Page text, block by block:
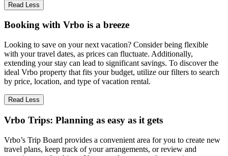
Read Less
Booking with Vrbo is a breeze
Looking to save on your next vacation? Consider being flexible
with your travel dates, as prices can fluctuate. Additionally,
extending your stay can lead to significant savings. To discover the
ideal Vrbo property that fits your budget, utilize our filters to search
by price, location, and type of vacation rental.
Read Less
Vrbo Trips: Planning as easy as it gets
Vrbo’s Trip Board provides a convenient area for you to create new
travel plans, keep track of your arrangements, or review and